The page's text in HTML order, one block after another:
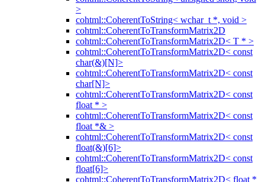
>
cohtml::CoherentToString< wchar_t *, void >
cohtml::CoherentToTransformMatrix2D
cohtml::CoherentToTransformMatrix2D< T * >
cohtml::CoherentToTransformMatrix2D< const
char(&)[N]>
cohtml::CoherentToTransformMatrix2D< const
char[N]>
cohtml::CoherentToTransformMatrix2D< const
float * >
cohtml::CoherentToTransformMatrix2D< const
float *& >
cohtml::CoherentToTransformMatrix2D< const
float(&)[6]>
cohtml::CoherentToTransformMatrix2D< const
float[6]>
cohtml::CoherentToTransformMatrix2D< float *